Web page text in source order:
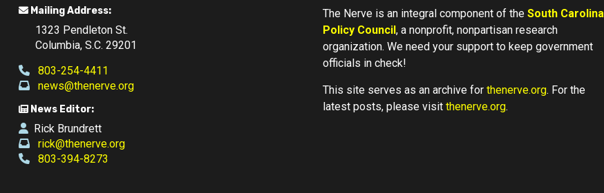
Mailing Address:
1323 Pendleton St.
Columbia, S.C. 29201
803-254-4411
news@thenerve.org
News Editor:
Rick Brundrett
rick@thenerve.org
803-394-8273
The Nerve is an integral component of the South Carolina
Policy Council, a nonprofit, nonpartisan research
organization. We need your support to keep government
officials in check!
This site serves as an archive for thenerve.org. For the
latest posts, please visit thenerve.org.